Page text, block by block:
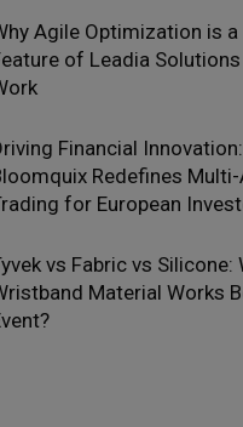
Agile Optimization is a
of Leadia Solutions
Financial
Redefines
for European
vs Fabric vs Silicone:
Material Works